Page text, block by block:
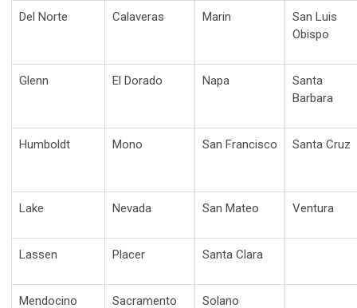
Del Norte Calaveras Marin
San Luis
Obispo
Glenn El Dorado Napa
Santa
Barbara
Humboldt Mono San Francisco Santa Cruz
Lake Nevada San Mateo Ventura
Lassen Placer Santa Clara
Mendocino Sacramento Solano